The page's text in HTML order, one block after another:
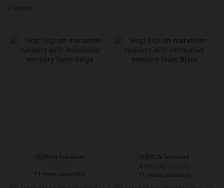
7 Items
LEBRUN Sneakers
+1 more variant(s)
LEBRUN Sneakers
+1 more variant(s)